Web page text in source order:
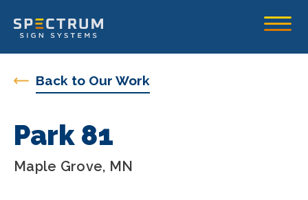
Spectrum Sign Systems Inc.Toggle
Back to Our Work
Park 81
Maple Grove, MN